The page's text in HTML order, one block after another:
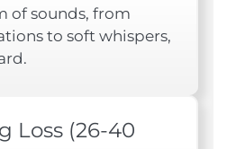
of sounds, from
to soft whispers,
Loss (26-40